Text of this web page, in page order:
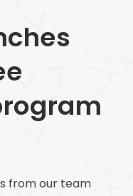
from our team